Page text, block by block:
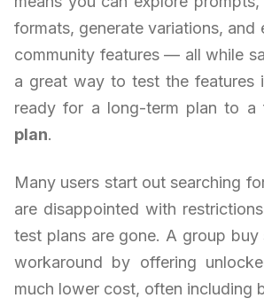
formats, generate variations, and
community features — all while
a great way to test the
ready for a long-term plan to a
plan.
Many users start out searching
are disappointed with
test plans are gone. A group buy
workaround by offering
much lower cost, often including